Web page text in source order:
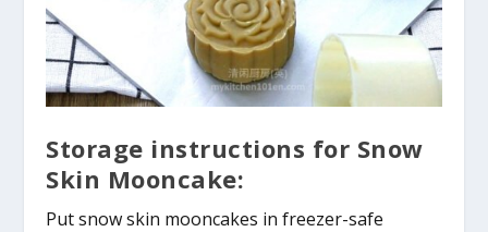
Storage instructions for Snow
Skin Mooncake:
Put snow skin mooncakes in freezer-safe